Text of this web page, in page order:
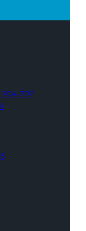
204-707